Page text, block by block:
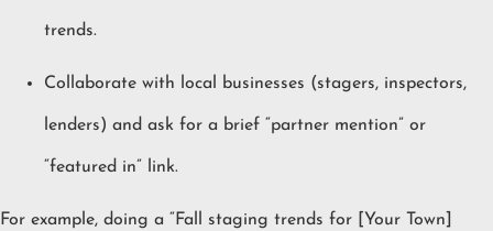
trends.
Collaborate with local businesses (stagers, inspectors,
lenders) and ask for a brief “partner mention” or
“featured in” link.
For example, doing a “Fall staging trends for [Your Town]